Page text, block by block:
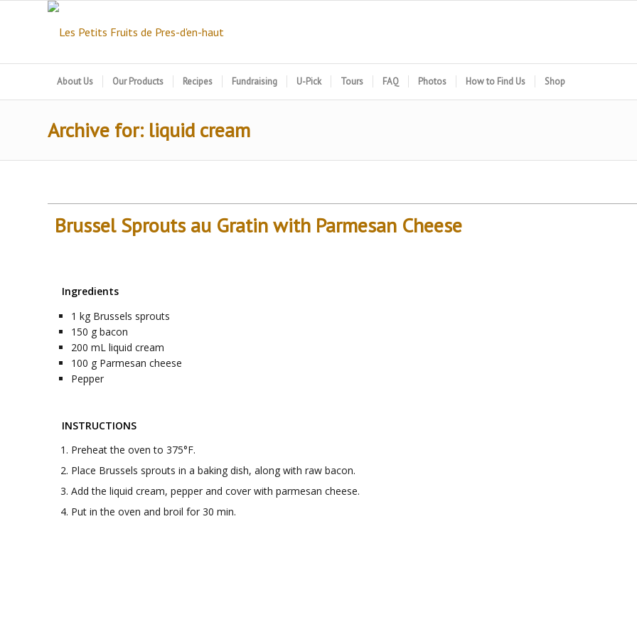
About Us Our Products Recipes Fundraising U-Pick Tours FAQ Photos How to Find Us Shop
Archive for: liquid cream
Brussel Sprouts au Gratin with Parmesan Cheese
Ingredients
1 kg Brussels sprouts
150 g bacon
200 mL liquid cream
100 g Parmesan cheese
Pepper
INSTRUCTIONS
Preheat the oven to 375°F.
Place Brussels sprouts in a baking dish, along with raw bacon.
Add the liquid cream, pepper and cover with parmesan cheese.
Put in the oven and broil for 30 min.